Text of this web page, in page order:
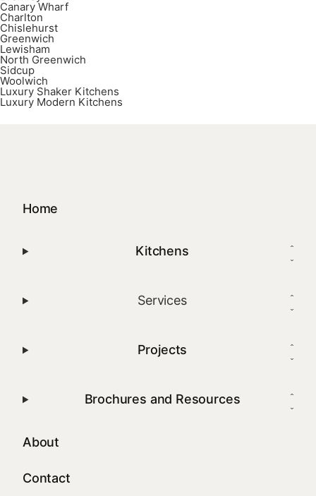
Canary Wharf
Charlton
Chislehurst
Greenwich
Lewisham
North Greenwich
Sidcup
Woolwich
Luxury Shaker Kitchens
Luxury Modern Kitchens
Home
Kitchens
Services
Projects
Brochures and Resources
About
Contact